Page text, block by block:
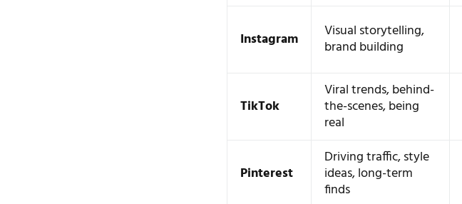
Instagram Visual storytelling,
brand building
TikTok
Viral trends, behind-
the-scenes, being
real
Pinterest
Driving traffic, style
ideas, long-term
finds